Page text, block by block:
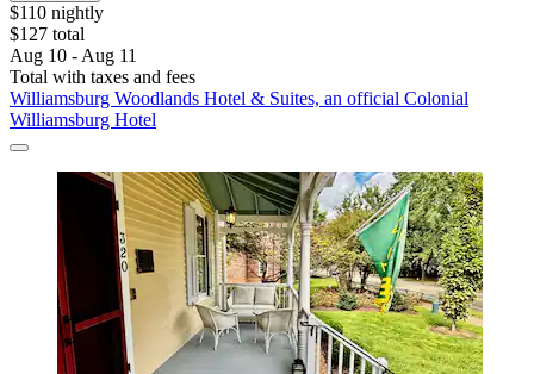
$110 nightly
$127 total
Aug 10 - Aug 11
Total with taxes and fees
Williamsburg Woodlands Hotel & Suites, an official Colonial
Williamsburg Hotel